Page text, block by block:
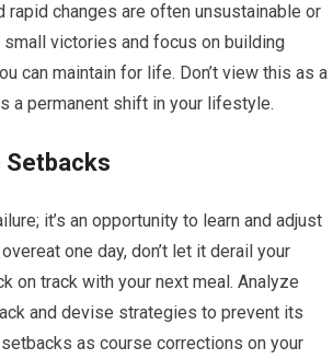
rapid changes are often unsustainable or
small victories and focus on building
can maintain for life. Don’t view this as a
a permanent shift in your lifestyle.
Setbacks
it’s an opportunity to learn and adjust
one day, don’t let it derail your
on track with your next meal. Analyze
and devise strategies to prevent its
as course corrections on your